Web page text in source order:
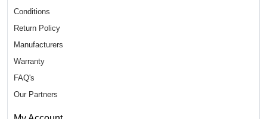
Conditions
Return Policy
Manufacturers
Warranty
FAQ's
Our Partners